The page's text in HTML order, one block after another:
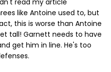
read my article
like Antoine used to, but
this is worse than Antoine
tall! Garnett needs to have
get him in line. He's too